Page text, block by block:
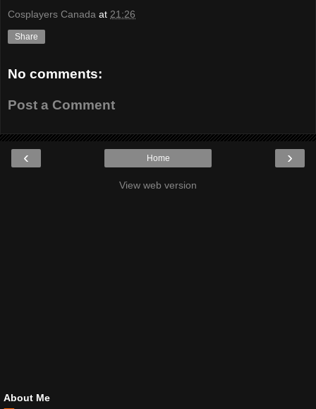
Cosplayers Canada at 21:26
Share
No comments:
Post a Comment
‹ ›
Home
View web version
About Me